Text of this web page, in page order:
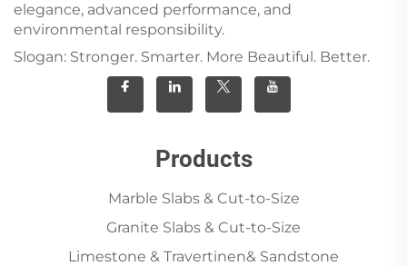
elegance, advanced performance, and
environmental responsibility.
Slogan: Stronger. Smarter. More Beautiful. Better.
Products
Marble Slabs & Cut-to-Size
Granite Slabs & Cut-to-Size
Limestone & Travertinen& Sandstone